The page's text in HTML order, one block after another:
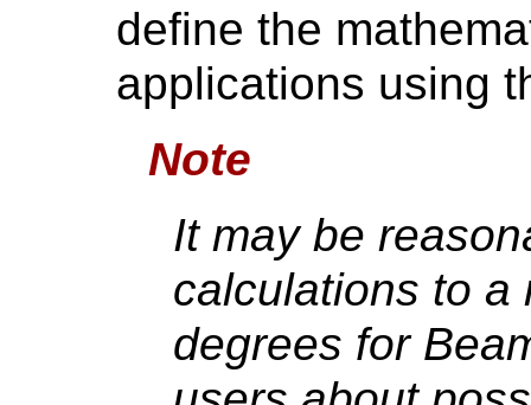
define the
applications using
Note
It may be
calculations to a
degrees for